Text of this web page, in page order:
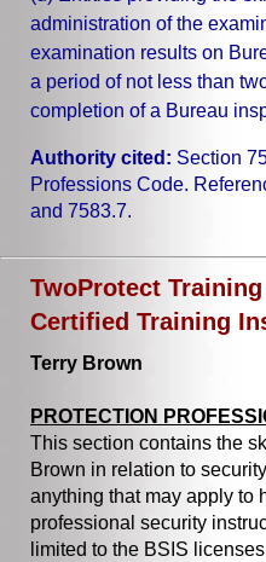
administration of the
examination results on
a period of not less than
completion of a Bureau
Authority cited: Section
Professions Code.
and 7583.7.
TwoProtect
Certified Training
Terry Brown
PROTECTION
This section contains the
Brown in relation to
anything that may apply to
professional security
limited to the BSIS